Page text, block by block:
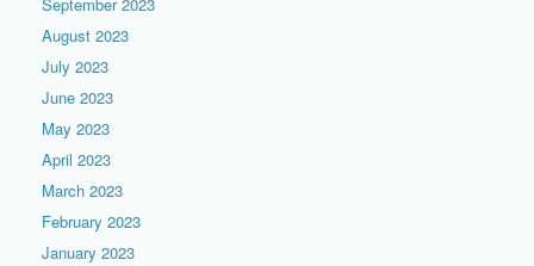
September 2023
August 2023
July 2023
June 2023
May 2023
April 2023
March 2023
February 2023
January 2023